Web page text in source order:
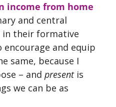
income from home
and central
in their formative
and equip
same, because I
– and presentis
we can be as